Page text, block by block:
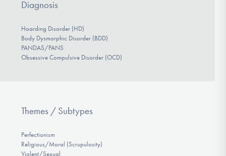
Diagnosis
Hoarding Disorder (HD)
Body Dysmorphic Disorder (BDD)
PANDAS/PANS
Obsessive Compulsive Disorder (OCD)
Themes / Subtypes
Perfectionism
Religious/Moral (Scrupulosity)
Violent/Sexual